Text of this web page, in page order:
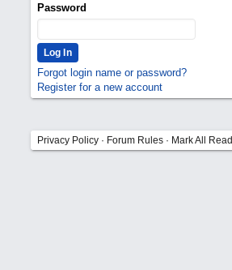
Password
Forgot login name or password?
Register for a new account
Privacy Policy · Forum Rules · Mark All Read